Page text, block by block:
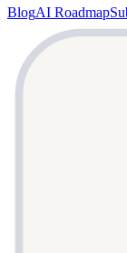
BlogAI Roadmap